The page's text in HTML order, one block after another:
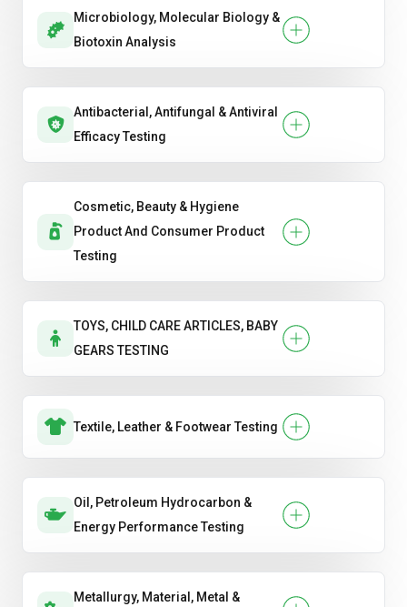
Microbiology, Molecular Biology &
Biotoxin Analysis
Antibacterial, Antifungal & Antiviral
Efficacy Testing
Cosmetic, Beauty & Hygiene
Product And Consumer Product
Testing
TOYS, CHILD CARE ARTICLES, BABY
GEARS TESTING
Textile, Leather & Footwear Testing
Oil, Petroleum Hydrocarbon &
Energy Performance Testing
Metallurgy, Material, Metal &